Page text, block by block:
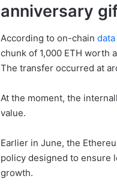
anniversary
According to on-chain data
chunk of 1,000 ETH worth
The transfer occurred at
At the moment, the
value.
Earlier in June, the
policy designed to ensure
growth.